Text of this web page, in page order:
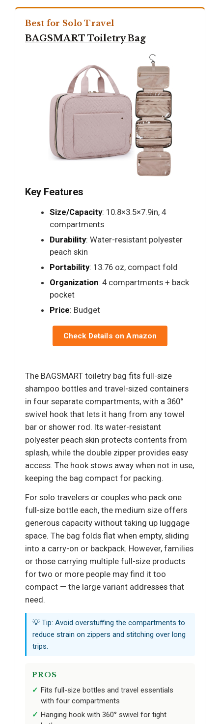
Best for Solo Travel
BAGSMART Toiletry Bag
Key Features
Size/Capacity: 10.8×3.5×7.9in, 4
compartments
Durability: Water-resistant polyester
peach skin
Portability: 13.76 oz, compact fold
Organization: 4 compartments + back
pocket
Price: Budget
Check Details on Amazon
The BAGSMART toiletry bag fits full-size
shampoo bottles and travel-sized containers
in four separate compartments, with a 360°
swivel hook that lets it hang from any towel
bar or shower rod. Its water-resistant
polyester peach skin protects contents from
splash, while the double zipper provides easy
access. The hook stows away when not in use,
keeping the bag compact for packing.
For solo travelers or couples who pack one
full-size bottle each, the medium size offers
generous capacity without taking up luggage
space. The bag folds flat when empty, sliding
into a carry-on or backpack. However, families
or those carrying multiple full-size products
for two or more people may find it too
compact — the large variant addresses that
need.
💡 Tip: Avoid overstuffing the compartments to
reduce strain on zippers and stitching over long
trips.
PROS
Fits full-size bottles and travel essentials
with four compartments
Hanging hook with 360° swivel for tight